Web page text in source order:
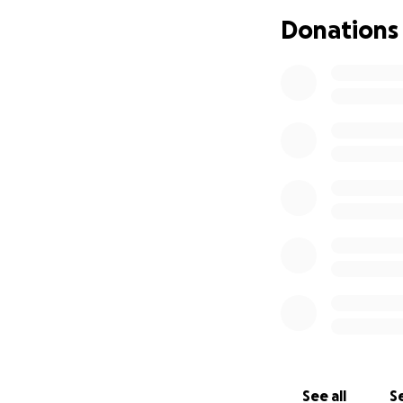
As we mourn this
community to
Donations
See all